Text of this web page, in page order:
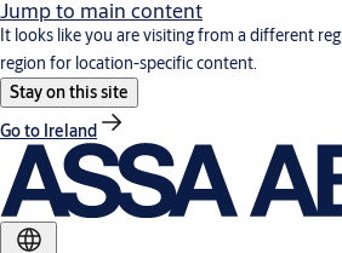
Jump to main content
It looks like you are visiting from a different
region for location-specific content.
Stay on this site
Go to Ireland